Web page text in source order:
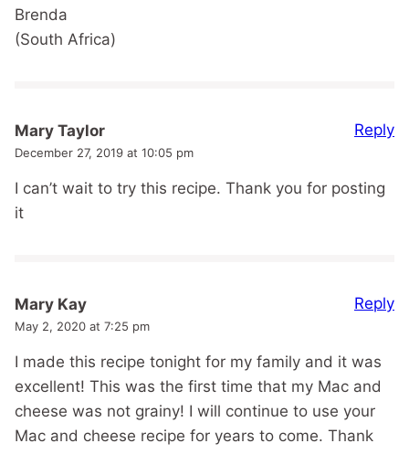
Brenda
(South Africa)
Mary Taylor
December 27, 2019 at 10:05 pm
I can’t wait to try this recipe. Thank you for posting
it
Reply
Mary Kay
May 2, 2020 at 7:25 pm
I made this recipe tonight for my family and it was
excellent! This was the first time that my Mac and
cheese was not grainy! I will continue to use your
Mac and cheese recipe for years to come. Thank
Reply